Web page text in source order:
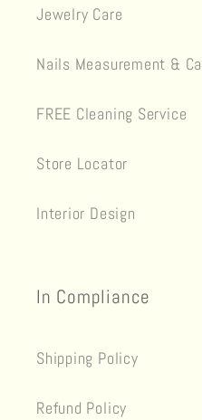
Jewelry Care
Nails Measurement &
FREE Cleaning Service
Store Locator
Interior Design
In Compliance
Shipping Policy
Refund Policy